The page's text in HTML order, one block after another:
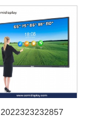
2022323232857